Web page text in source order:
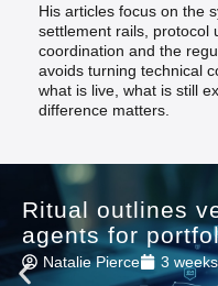
His articles focus on the
settlement rails, protocol
coordination and the
avoids turning technical
what is live, what is still
difference matters.
Ritual outlines
agents for
Natalie Pierce 3